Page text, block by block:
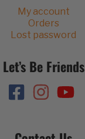
My account
Orders
Lost password
Let’s Be Friends